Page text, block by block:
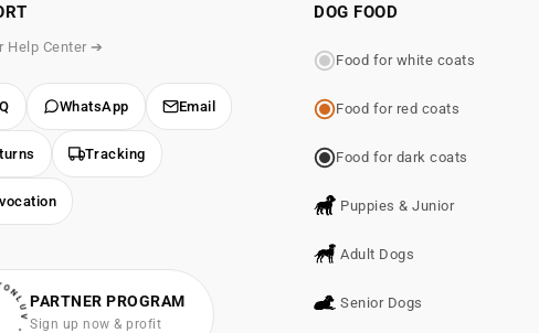
Help Center ➔
WhatsApp Email
Tracking
PARTNER PROGRAM
Sign up now & profit
DOG FOOD
Food for white coats
Food for red coats
Food for dark coats
Puppies & Junior
Adult Dogs
Senior Dogs